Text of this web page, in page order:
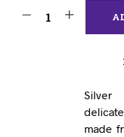
made